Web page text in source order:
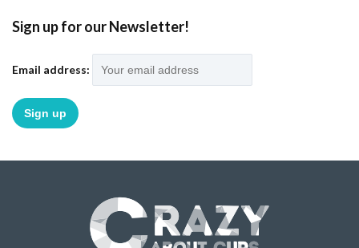
Sign up for our Newsletter!
Email address: